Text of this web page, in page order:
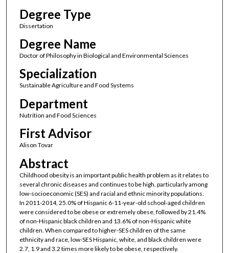
Degree Type
Dissertation
Degree Name
Doctor of Philosophy in Biological and Environmental Sciences
Specialization
Sustainable Agriculture and Food Systems
Department
Nutrition and Food Sciences
First Advisor
Alison Tovar
Abstract
Childhood obesity is an important public health problem as it relates to
several chronic diseases and continues to be high, particularly among
low-socioeconomic (SES) and racial and ethnic minority populations.
In 2011-2014, 25.0% of Hispanic 6-11-year-old school-aged children
were considered to be obese or extremely obese, followed by 21.4%
of non-Hispanic black children and 13.6% of non-Hispanic white
children. When compared to higher-SES children of the same
ethnicity and race, low-SES Hispanic, white, and black children were
2.7, 1.9 and 3.2 times more likely to be obese, respectively.